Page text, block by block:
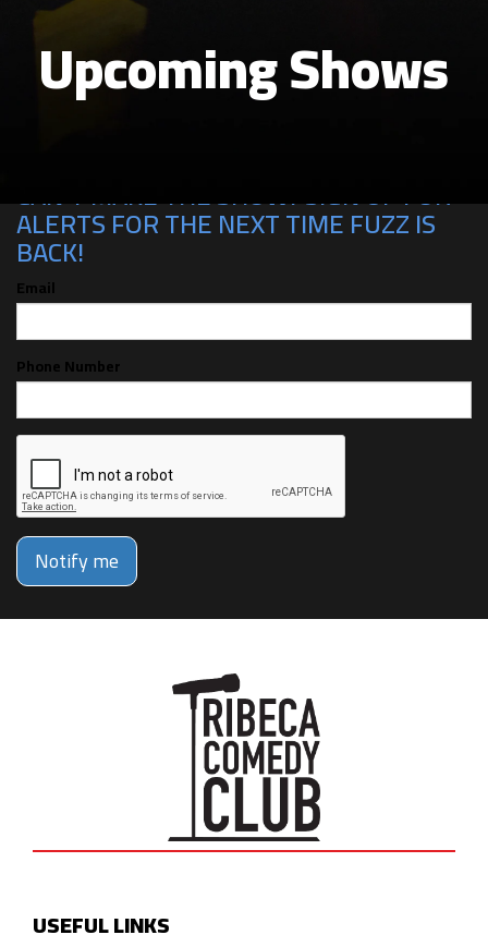
Upcoming Shows
CAN'T MAKE THE SHOW? SIGN UP FOR
ALERTS FOR THE NEXT TIME FUZZ IS
BACK!
Email
Phone Number
Notify me
USEFUL LINKS